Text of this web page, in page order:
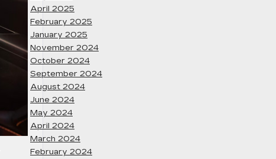
April 2025
February 2025
January 2025
November 2024
October 2024
September 2024
August 2024
June 2024
May 2024
April 2024
March 2024
February 2024